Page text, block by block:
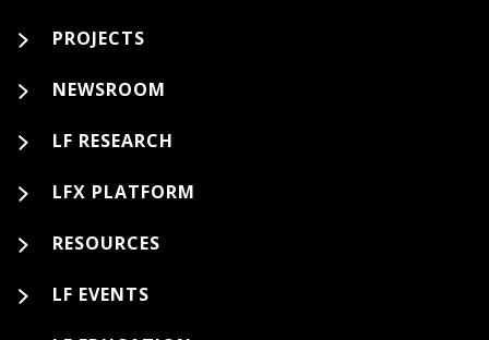
PROJECTS
NEWSROOM
LF RESEARCH
LFX PLATFORM
RESOURCES
LF EVENTS